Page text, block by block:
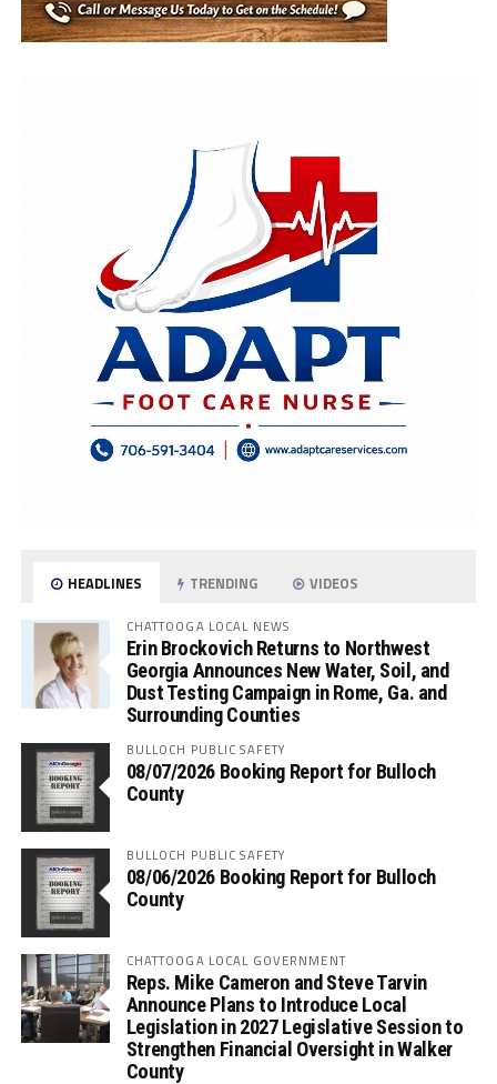
HEADLINES TRENDING VIDEOS
CHATTOOGA LOCAL NEWS
Erin Brockovich Returns to Northwest
Georgia Announces New Water, Soil, and
Dust Testing Campaign in Rome, Ga. and
Surrounding Counties
BULLOCH PUBLIC SAFETY
08/07/2026 Booking Report for Bulloch
County
BULLOCH PUBLIC SAFETY
08/06/2026 Booking Report for Bulloch
County
CHATTOOGA LOCAL GOVERNMENT
Reps. Mike Cameron and Steve Tarvin
Announce Plans to Introduce Local
Legislation in 2027 Legislative Session to
Strengthen Financial Oversight in Walker
County